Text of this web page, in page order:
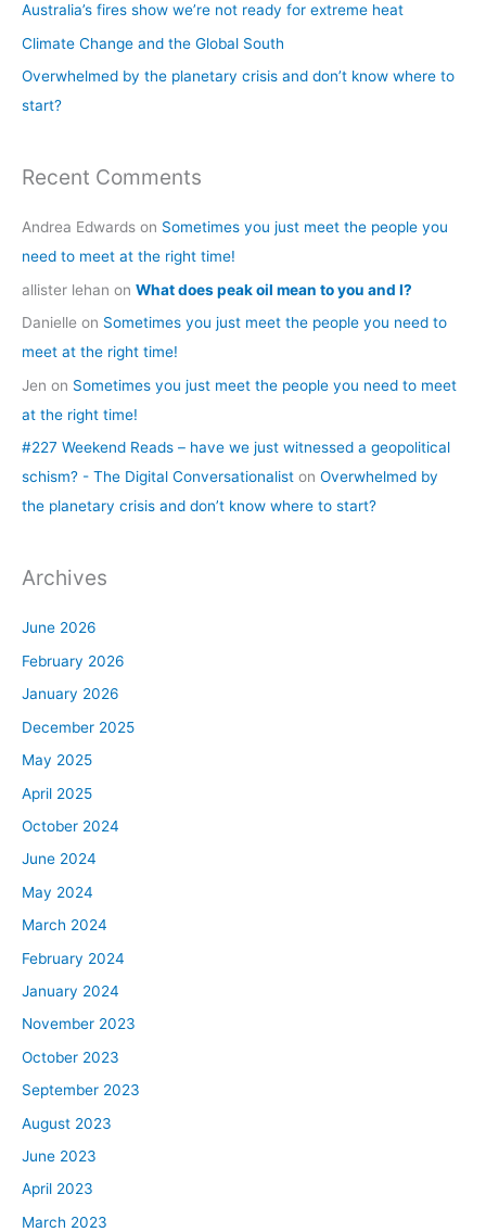
o
r
:
Australia’s fires show we’re not ready for extreme heat
Climate Change and the Global South
Overwhelmed by the planetary crisis and don’t know where to
start?
Recent Comments
Andrea Edwards on Sometimes you just meet the people you
need to meet at the right time!
allister lehan on What does peak oil mean to you and I?
Danielle on Sometimes you just meet the people you need to
meet at the right time!
Jen on Sometimes you just meet the people you need to meet
at the right time!
#227 Weekend Reads – have we just witnessed a geopolitical
schism? - The Digital Conversationalist on Overwhelmed by
the planetary crisis and don’t know where to start?
Archives
June 2026
February 2026
January 2026
December 2025
May 2025
April 2025
October 2024
June 2024
May 2024
March 2024
February 2024
January 2024
November 2023
October 2023
September 2023
August 2023
June 2023
April 2023
March 2023